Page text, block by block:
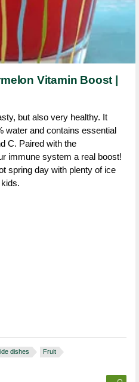
Vitamin Boost |
but also very healthy. It
water and contains essential
C. Paired with the
immune system a real boost!
spring day with plenty of ice
dishes Fruit